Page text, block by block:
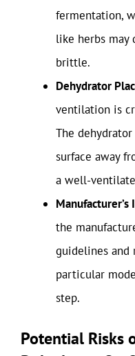
fermentation,
like herbs may
brittle.
Dehydrator
ventilation is
The
surface away
a well-
the
guidelines and
particular
step.
Potential Risks